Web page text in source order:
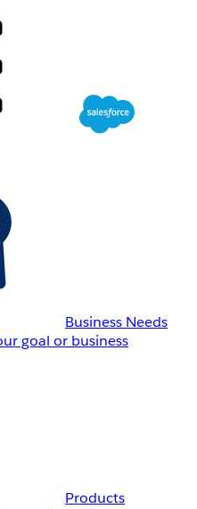
Business Needs
goal or business
Products